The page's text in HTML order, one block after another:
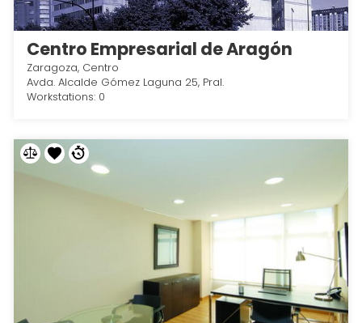
Centro Empresarial de Aragón
Zaragoza, Centro
Avda. Alcalde Gómez Laguna 25, Pral.
Workstations: 0